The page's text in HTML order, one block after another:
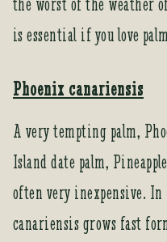
is essential if you love
Phoenix canariensis
A very tempting palm,
Island date palm,
often very inexpensive.
canariensis grows fast